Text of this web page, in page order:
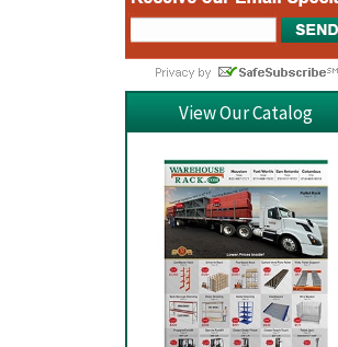
View Our Catalog